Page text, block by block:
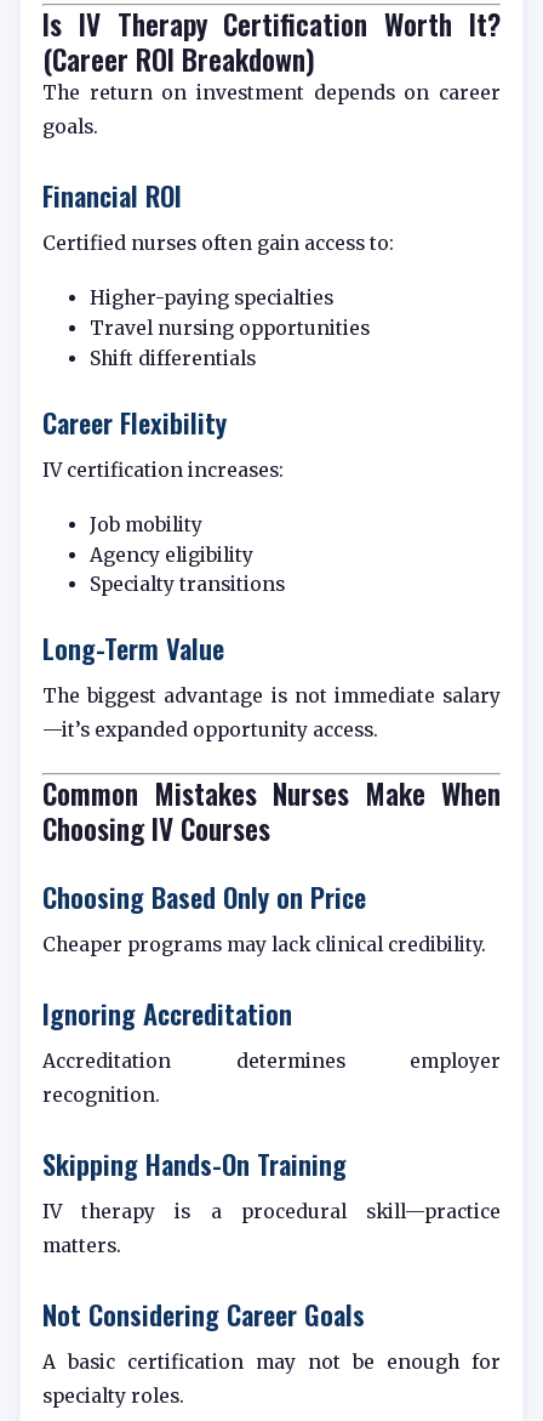
Is IV Therapy Certification Worth It?
(Career ROI Breakdown)
The return on investment depends on career
goals.
Financial ROI
Certified nurses often gain access to:
Higher-paying specialties
Travel nursing opportunities
Shift differentials
Career Flexibility
IV certification increases:
Job mobility
Agency eligibility
Specialty transitions
Long-Term Value
The biggest advantage is not immediate salary
—it’s expanded opportunity access.
Common Mistakes Nurses Make When
Choosing IV Courses
Choosing Based Only on Price
Cheaper programs may lack clinical credibility.
Ignoring Accreditation
Accreditation determines employer
recognition.
Skipping Hands-On Training
IV therapy is a procedural skill—practice
matters.
Not Considering Career Goals
A basic certification may not be enough for
specialty roles.